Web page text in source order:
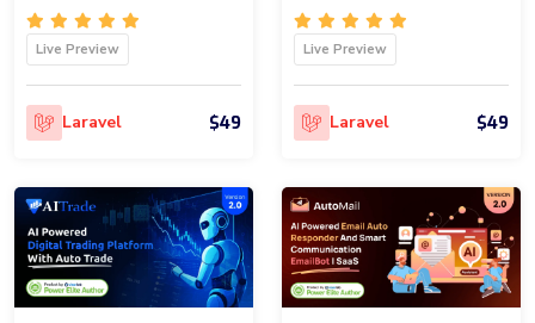
Live Preview
Laravel $49
Live Preview
Laravel $49